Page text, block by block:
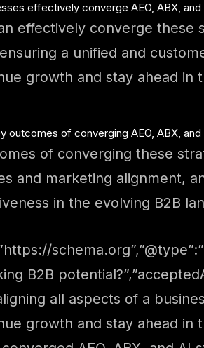
effectively converge AEO, ABX,
effectively converge these
a unified and
growth and stay ahead in
outcomes of converging AEO, ABX,
of converging these
and marketing alignment,
in the evolving B2B
B2B
all aspects of a
growth and stay ahead in